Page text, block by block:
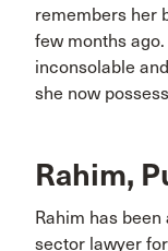
remembers her
few months
inconsolable
she now
Rahim,
Rahim has
sector lawyer